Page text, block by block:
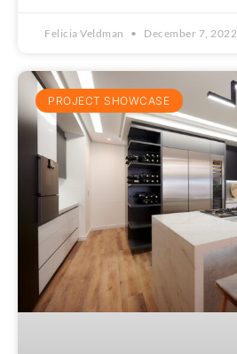
Felicia Veldman December 7, 2022
PROJECT SHOWCASE